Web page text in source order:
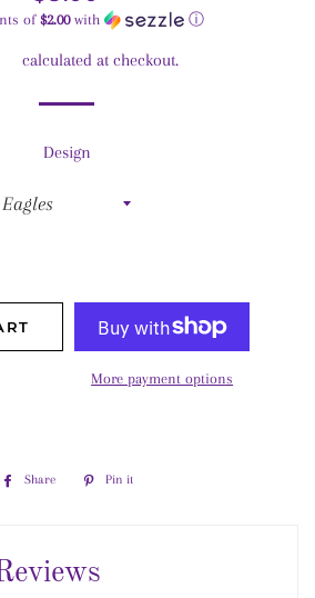
price
price
of $2.00with ⓘ
calculated at checkout.
Design
More payment options
Share
Share
Pin it